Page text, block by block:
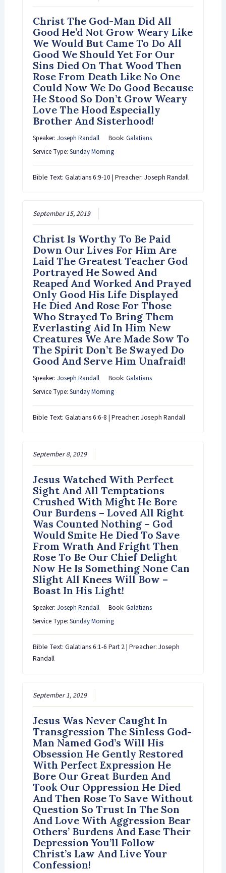
Christ The God-Man Did All
Good He’d Not Grow Weary Like
We Would But Came To Do All
Good We Should Yet For Our
Sins Died On That Wood Then
Rose From Death Like No One
Could Now We Do Good Because
He Stood So Don’t Grow Weary
Love The Hood Especially
Brother And Sisterhood!
Speaker: Joseph Randall Book: Galatians
Service Type: Sunday Morning
Bible Text: Galatians 6:9-10 | Preacher: Joseph Randall
September 15, 2019
Christ Is Worthy To Be Paid
Down Our Lives For Him Are
Laid The Greatest Teacher God
Portrayed He Sowed And
Reaped And Worked And Prayed
Only Good His Life Displayed
He Died And Rose For Those
Who Strayed To Bring Them
Everlasting Aid In Him New
Creatures We Are Made Sow To
The Spirit Don’t Be Swayed Do
Good And Serve Him Unafraid!
Speaker: Joseph Randall Book: Galatians
Service Type: Sunday Morning
Bible Text: Galatians 6:6-8 | Preacher: Joseph Randall
September 8, 2019
Jesus Watched With Perfect
Sight And All Temptations
Crushed With Might He Bore
Our Burdens – Loved All Right
Was Counted Nothing – God
Would Smite He Died To Save
From Wrath And Fright Then
Rose To Be Our Chief Delight
Now He Is Something None Can
Slight All Knees Will Bow –
Boast In His Light!
Speaker: Joseph Randall Book: Galatians
Service Type: Sunday Morning
Bible Text: Galatians 6:1-6 Part 2 | Preacher: Joseph
Randall
September 1, 2019
Jesus Was Never Caught In
Transgression The Sinless God-
Man Named God’s Will His
Obsession He Gently Restored
With Perfect Expression He
Bore Our Great Burden And
Took Our Oppression He Died
And Then Rose To Save Without
Question So Trust In The Son
And Love With Aggression Bear
Others’ Burdens And Ease Their
Depression You’ll Follow
Christ’s Law And Live Your
Confession!